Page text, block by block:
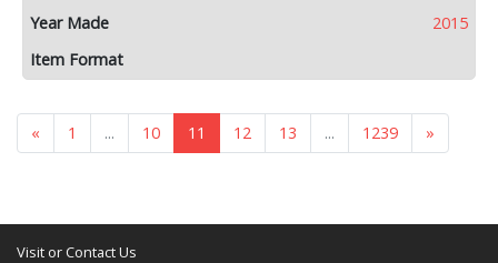
2015
« 1 ... 10 11 12 13 ... 1239 »
Visit or Contact Us